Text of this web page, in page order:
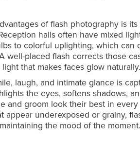
of flash photography is
halls often have mixed
to colorful uplighting, which can
well-placed flash corrects those
that makes faces glow naturally.
laugh, and intimate glance is
the eyes, softens shadows,
and groom look their best in every
appear underexposed or grainy,
the mood of the moment.